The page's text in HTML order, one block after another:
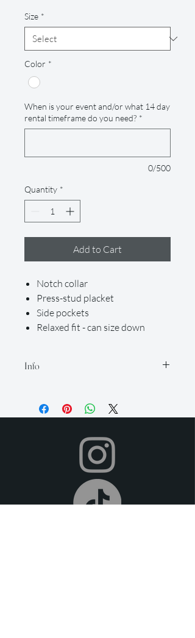
Size *
Color *
When is your event and/or what 14 day
rental timeframe do you need? *
0/500
Quantity *
Add to Cart
Notch collar
Press-stud placket
Side pockets
Relaxed fit - can size down
Info
need it longer, just let us know so we
can accommodate for an extra fee), and
returns. Late fees apply after this time.
All items must be returned in their
original condition and on time.
Your item will be shipped to you in time
for your event, and you can return it
after your event using the pre-paid